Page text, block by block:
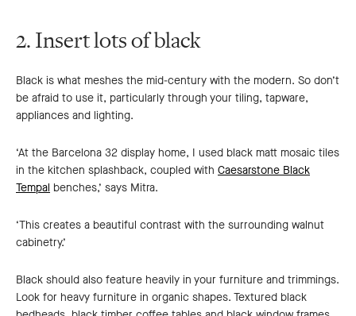
2. Insert lots of black
Black is what meshes the mid-century with the modern. So don’t
be afraid to use it, particularly through your tiling, tapware,
appliances and lighting.
‘At the Barcelona 32 display home, I used black matt mosaic tiles
in the kitchen splashback, coupled with Caesarstone Black
Tempal benches,’ says Mitra.
‘This creates a beautiful contrast with the surrounding walnut
cabinetry.’
Black should also feature heavily in your furniture and trimmings.
Look for heavy furniture in organic shapes. Textured black